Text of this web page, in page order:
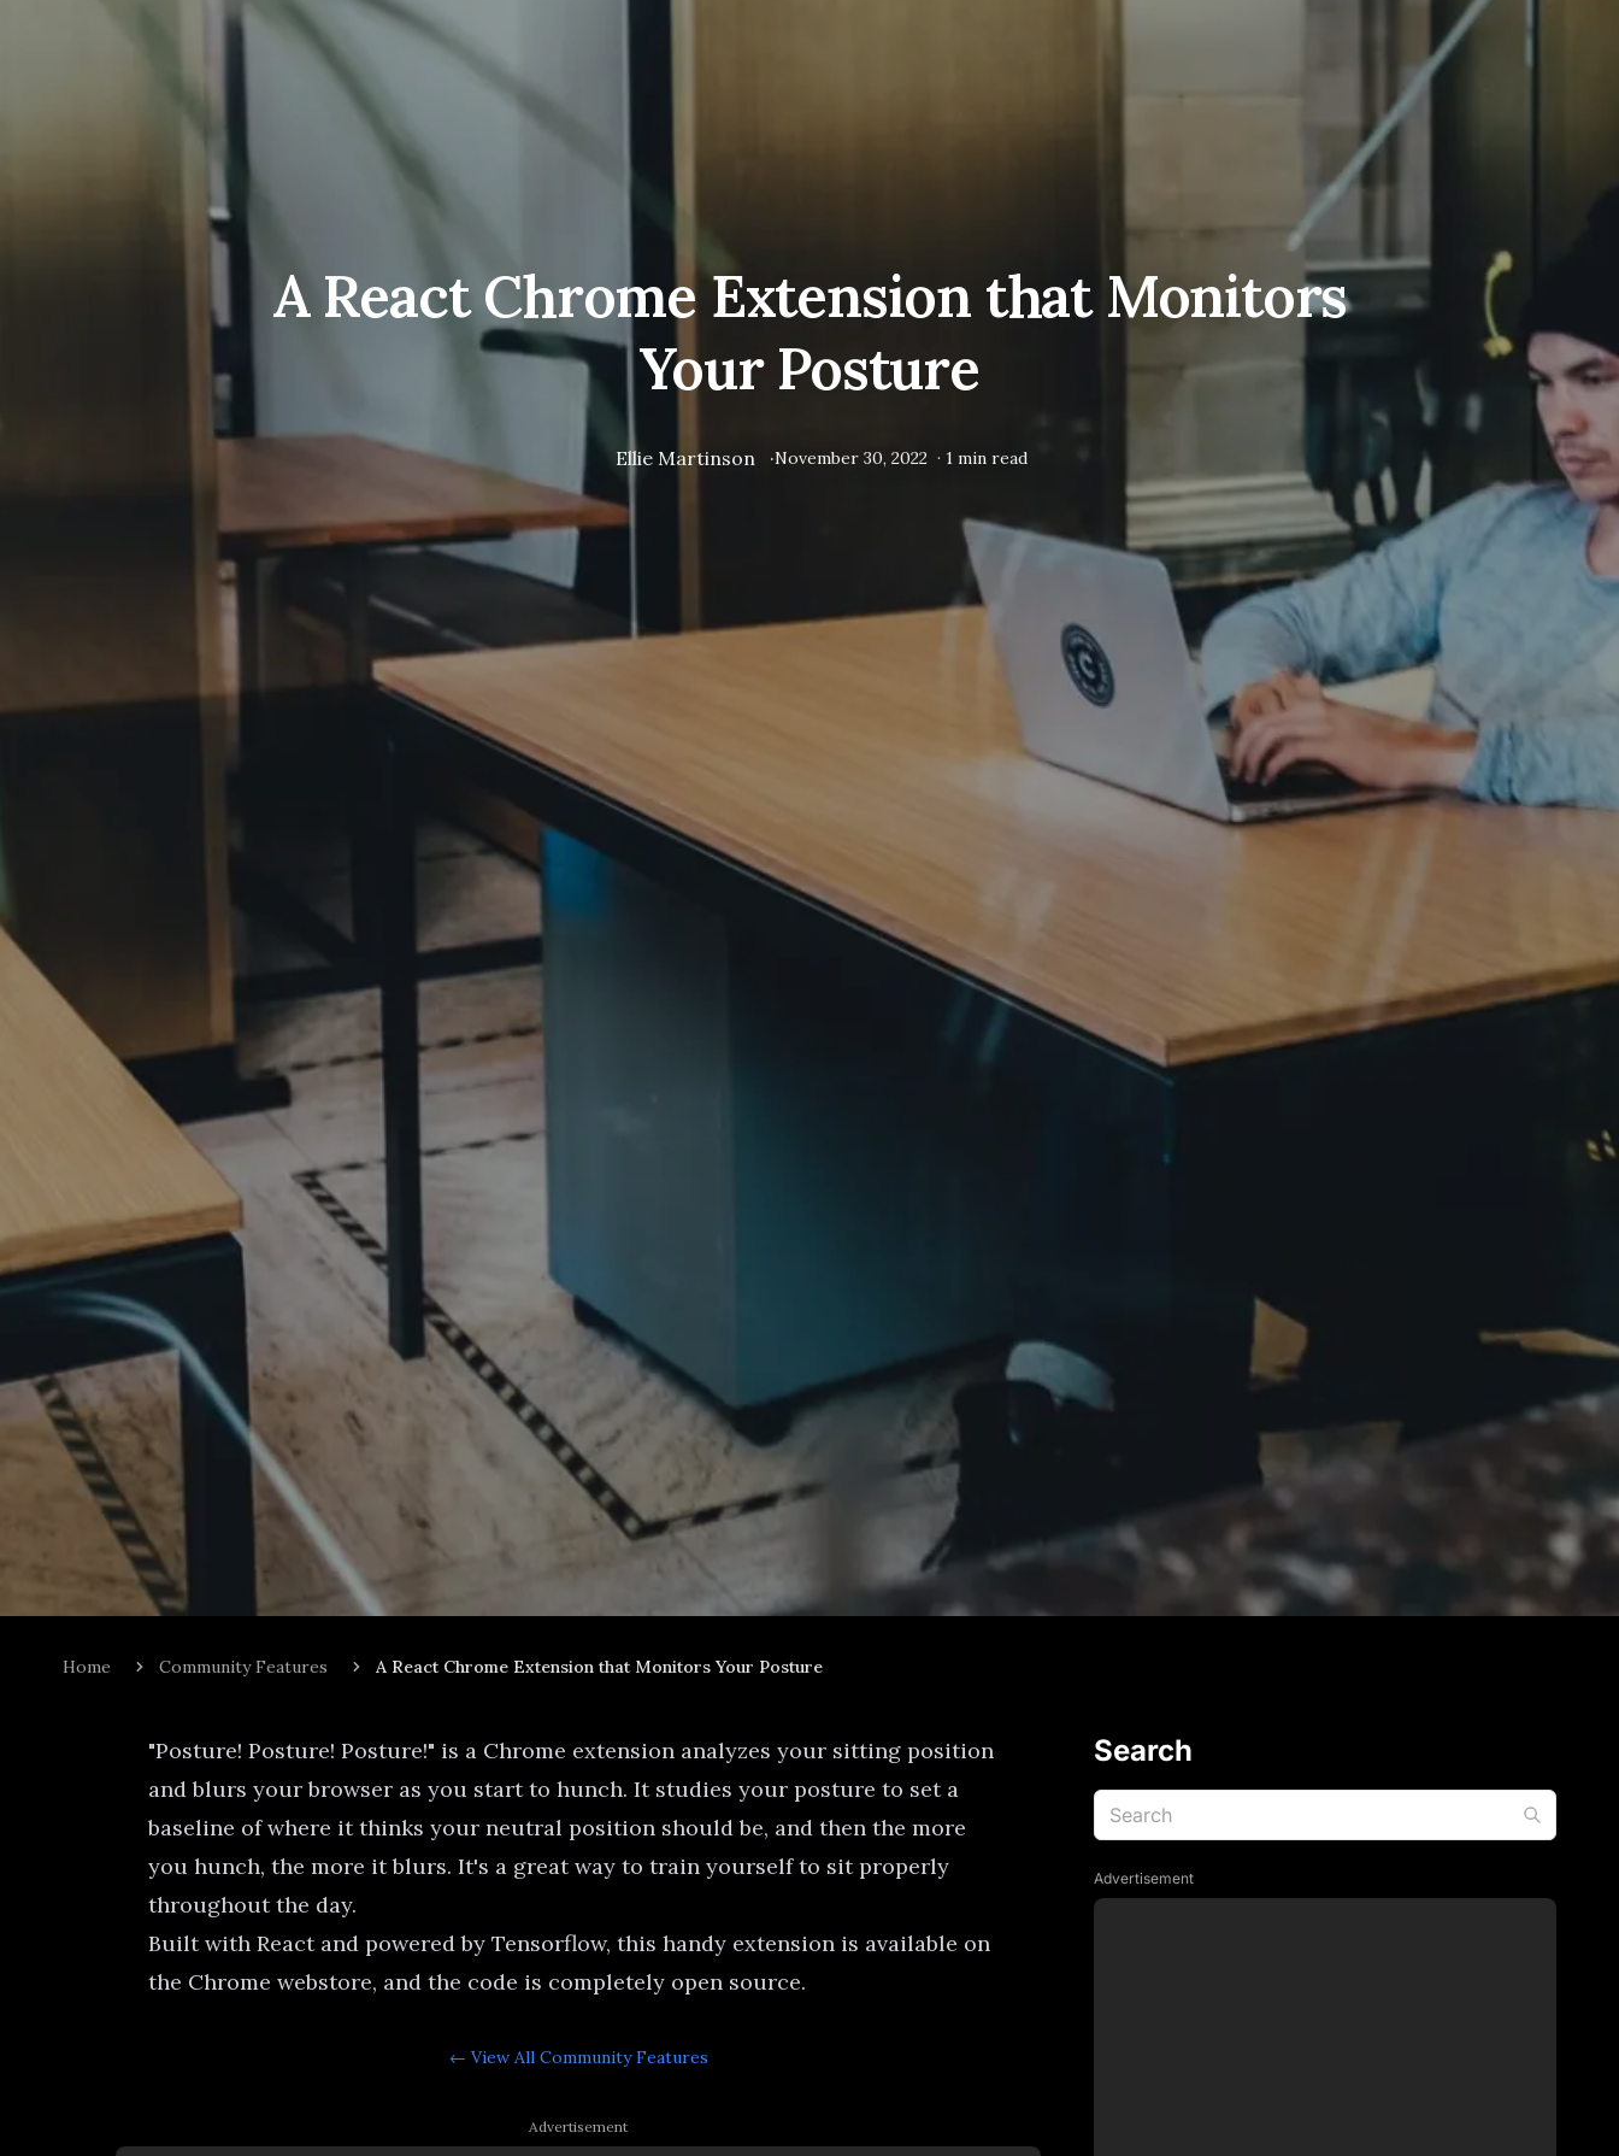
A React Chrome Extension that Monitors
Your Posture
Ellie Martinson ·November 30, 2022 · 1 min read
Home Community Features A React Chrome Extension that Monitors Your Posture
"Posture! Posture! Posture!" is a Chrome extension analyzes your sitting position
and blurs your browser as you start to hunch. It studies your posture to set a
baseline of where it thinks your neutral position should be, and then the more
you hunch, the more it blurs. It's a great way to train yourself to sit properly
throughout the day.
Built with React and powered by Tensorflow, this handy extension is available on
the Chrome webstore, and the code is completely open source.
← View All Community Features
Advertisement
Search
Advertisement